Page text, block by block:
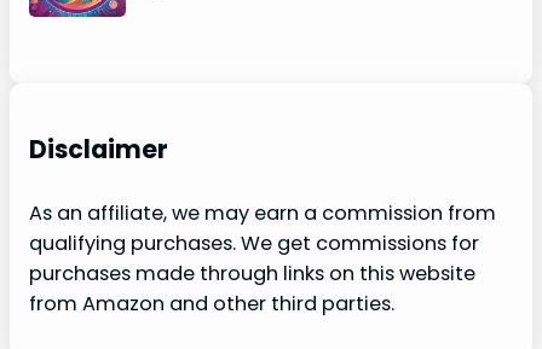
Disclaimer
As an affiliate, we may earn a commission from
qualifying purchases. We get commissions for
purchases made through links on this website
from Amazon and other third parties.